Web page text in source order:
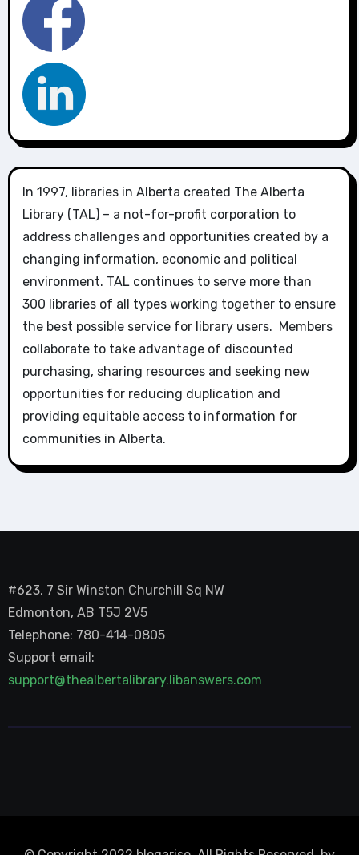
In 1997, libraries in Alberta created The Alberta
Library (TAL) – a not-for-profit corporation to
address challenges and opportunities created by a
changing information, economic and political
environment. TAL continues to serve more than
300 libraries of all types working together to ensure
the best possible service for library users. Members
collaborate to take advantage of discounted
purchasing, sharing resources and seeking new
opportunities for reducing duplication and
providing equitable access to information for
communities in Alberta.
#623, 7 Sir Winston Churchill Sq NW
Edmonton, AB T5J 2V5
Telephone: 780-414-0805
Support email:
support@thealbertalibrary.libanswers.com